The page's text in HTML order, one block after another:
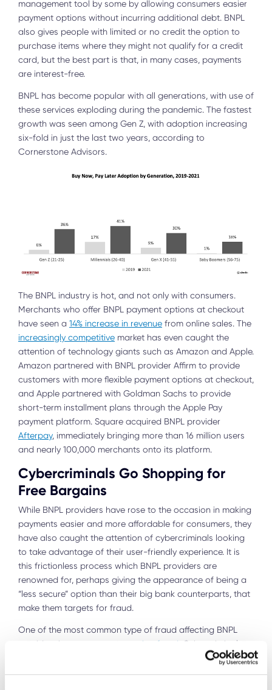
management tool by some by allowing consumers easier
payment options without incurring additional debt. BNPL
also gives people with limited or no credit the option to
purchase items where they might not qualify for a credit
card, but the best part is that, in many cases, payments
are interest-free.
BNPL has become popular with all generations, with use of
these services exploding during the pandemic. The fastest
growth was seen among Gen Z, with adoption increasing
six-fold in just the last two years, according to
Cornerstone Advisors.
The BNPL industry is hot, and not only with consumers.
Merchants who offer BNPL payment options at checkout
have seen a 14% increase in revenue from online sales. The
increasingly competitive market has even caught the
attention of technology giants such as Amazon and Apple.
Amazon partnered with BNPL provider Affirm to provide
customers with more flexible payment options at checkout,
and Apple partnered with Goldman Sachs to provide
short-term installment plans through the Apple Pay
payment platform. Square acquired BNPL provider
Afterpay, immediately bringing more than 16 million users
and nearly 100,000 merchants onto its platform.
Cybercriminals Go Shopping for
Free Bargains
While BNPL providers have rose to the occasion in making
payments easier and more affordable for consumers, they
have also caught the attention of cybercriminals looking
to take advantage of their user-friendly experience. It is
this frictionless process which BNPL providers are
renowned for, perhaps giving the appearance of being a
“less secure” option than their big bank counterparts, that
make them targets for fraud.
One of the most common type of fraud affecting BNPL
providers is
new account opening fraud . Cybercriminals
create stolen or synthetic identities to open new accounts